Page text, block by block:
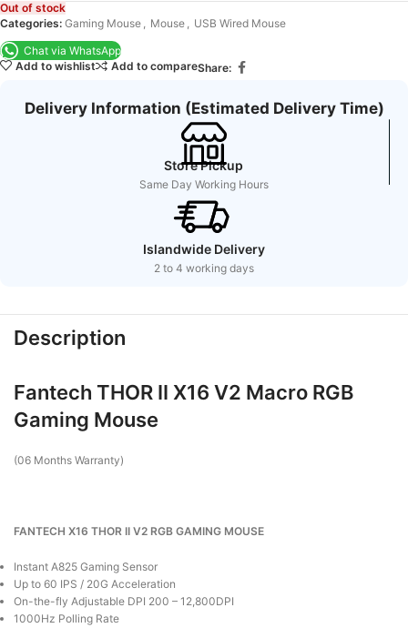
Out of stock
Categories: Gaming Mouse , Mouse , USB Wired Mouse
Chat via WhatsApp
Add to wishlist
Add to compareShare:
Delivery Information (Estimated Delivery Time)
Store Pickup
Same Day Working Hours
Islandwide Delivery
2 to 4 working days
Description
Fantech THOR II X16 V2 Macro RGB
Gaming Mouse
(06 Months Warranty)
FANTECH X16 THOR II V2 RGB GAMING MOUSE
Instant A825 Gaming Sensor
Up to 60 IPS / 20G Acceleration
On-the-fly Adjustable DPI 200 – 12,800DPI
1000Hz Polling Rate